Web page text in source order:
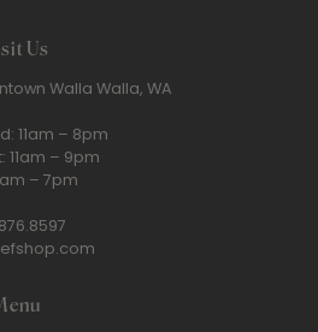
Us
Walla Walla, WA
11am – 8pm
11am – 9pm
– 7pm